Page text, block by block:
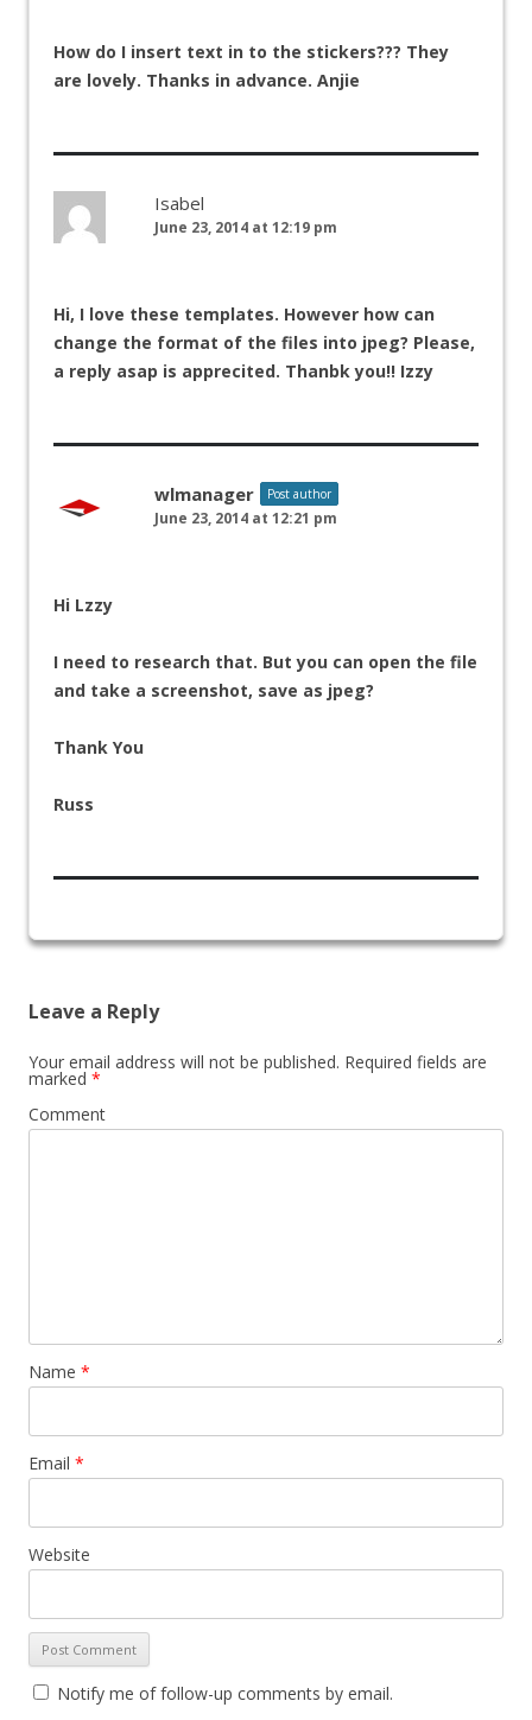
How do I insert text in to the stickers??? They
are lovely. Thanks in advance. Anjie
Isabel
June 23, 2014 at 12:19 pm
Hi, I love these templates. However how can
change the format of the files into jpeg? Please,
a reply asap is apprecited. Thanbk you!! Izzy
wlmanager Post author
June 23, 2014 at 12:21 pm
Hi Lzzy
I need to research that. But you can open the file
and take a screenshot, save as jpeg?
Thank You
Russ
Leave a Reply
Your email address will not be published. Required fields are
marked *
Comment
Name *
Email *
Website
Notify me of follow-up comments by email.